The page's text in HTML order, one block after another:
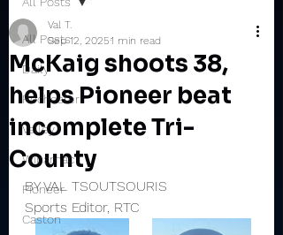
All Posts
Daily
Rochester
Valley
Winamac
Pioneer
Caston
McKaig shoots 38,
helps Pioneer beat
incomplete Tri-
County
Val T.
Sep 12, 20251 min read
BY VAL TSOUTSOURIS
Sports Editor, RTC